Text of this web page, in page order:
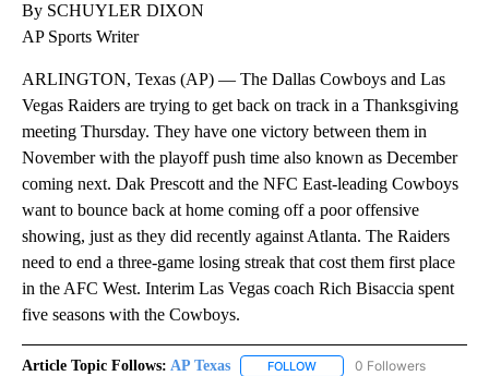
By SCHUYLER DIXON
AP Sports Writer
ARLINGTON, Texas (AP) — The Dallas Cowboys and Las
Vegas Raiders are trying to get back on track in a Thanksgiving
meeting Thursday. They have one victory between them in
November with the playoff push time also known as December
coming next. Dak Prescott and the NFC East-leading Cowboys
want to bounce back at home coming off a poor offensive
showing, just as they did recently against Atlanta. The Raiders
need to end a three-game losing streak that cost them first place
in the AFC West. Interim Las Vegas coach Rich Bisaccia spent
five seasons with the Cowboys.
Article Topic Follows: AP Texas FOLLOW FOLLOW "AP TEXAS" TO
0 Followers